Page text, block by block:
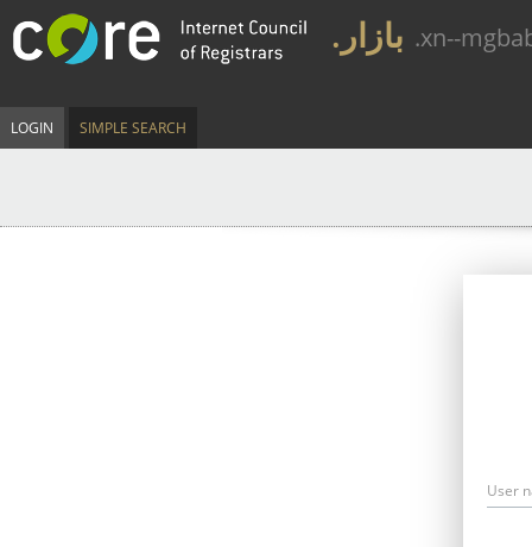
.بازار .xn--
LOGIN SIMPLE SEARCH
User